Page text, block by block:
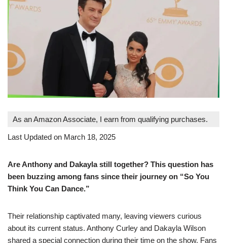
As an Amazon Associate, I earn from qualifying purchases.
Last Updated on March 18, 2025
Are Anthony and Dakayla still together? This question has
been buzzing among fans since their journey on “So You
Think You Can Dance.”
Their relationship captivated many, leaving viewers curious
about its current status. Anthony Curley and Dakayla Wilson
shared a special connection during their time on the show. Fans